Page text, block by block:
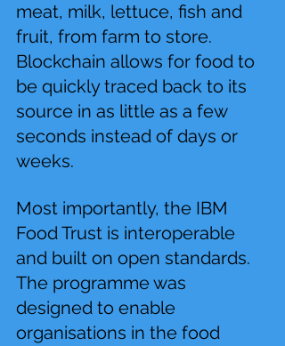
meat, milk, lettuce, fish and
fruit, from farm to store.
Blockchain allows for food to
be quickly traced back to its
source in as little as a few
seconds instead of days or
weeks.
Most importantly, the IBM
Food Trust is interoperable
and built on open standards.
The programme was
designed to enable
organisations in the food